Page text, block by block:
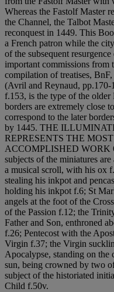
Whereas the Fastolf Master
the Channel, the Talbot
reconquest in 1449. This
a French patron while the
of the subsequent
important commissions from
compilation of treatises,
(Avril and Reynaud,
f.153, is the type of the
borders are extremely close
correspond to the later
by 1445. THE
REPRESENTS THE
ACCOMPLISHED WORK
subjects of the miniatures
a musical scroll, with his ox
stealing his inkpot and
holding his inkpot f.6; St
angels at the foot of the
of the Passion f.12; the
Father and Son, enthroned
f.26; Pentecost with the
Virgin f.37; the Virgin
Apocalypse, standing on the
sun, being crowned by two
subject of the historiated
Child f.50v.